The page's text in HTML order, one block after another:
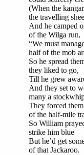
(When the
the travelling
And he camped
of the Wilga run,
“We must
half of the mob
So he spread
they liked to go,
Till he grew
And they set to
many a
They forced
of the half-mile
So William
strike him blue
But he’d get
of that Jackaroo.